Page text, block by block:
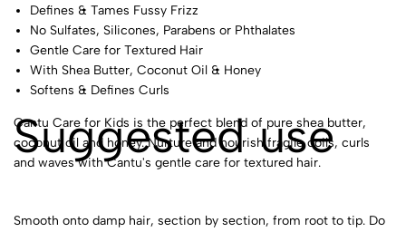
Defines & Tames Fussy Frizz
No Sulfates, Silicones, Parabens or Phthalates
Gentle Care for Textured Hair
With Shea Butter, Coconut Oil & Honey
Softens & Defines Curls
Cantu Care for Kids is the perfect blend of pure shea butter,
coconut oil and honey. Nurture and nourish fragile coils, curls
and waves with Cantu's gentle care for textured hair.
Suggested use
Smooth onto damp hair, section by section, from root to tip. Do